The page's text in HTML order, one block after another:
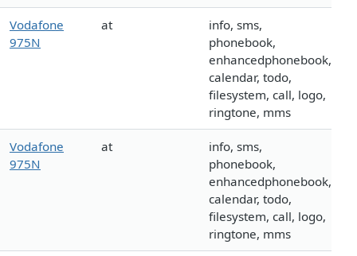
Vodafone
975N
at
info, sms,
phonebook,
enhancedphonebook,
calendar, todo,
filesystem, call, logo,
ringtone, mms
Vodafone
975N
at
info, sms,
phonebook,
enhancedphonebook,
calendar, todo,
filesystem, call, logo,
ringtone, mms